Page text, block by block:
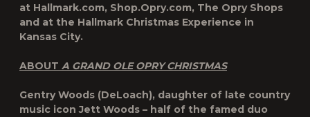
at Hallmark.com, Shop.Opry.com, The Opry Shops
and at the Hallmark Christmas Experience in
Kansas City.
ABOUT A GRAND OLE OPRY CHRISTMAS
Gentry Woods (DeLoach), daughter of late country
music icon Jett Woods – half of the famed duo